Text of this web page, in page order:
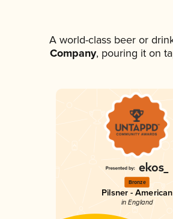
A world-class beer or
Company, pouring it on
Bronze
Pilsner - American
in England